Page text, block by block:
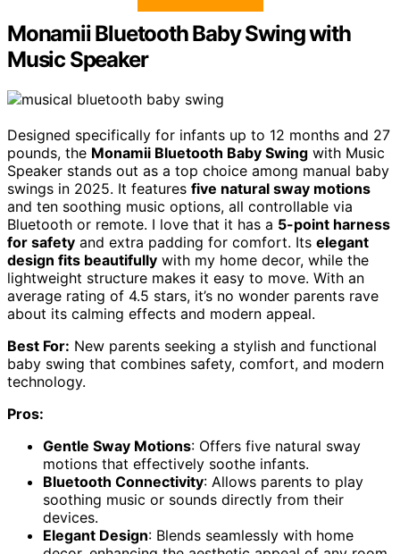
Monamii Bluetooth Baby Swing with
Music Speaker
Designed specifically for infants up to 12 months and 27
pounds, the Monamii Bluetooth Baby Swing with Music
Speaker stands out as a top choice among manual baby
swings in 2025. It features five natural sway motions
and ten soothing music options, all controllable via
Bluetooth or remote. I love that it has a 5-point harness
for safety and extra padding for comfort. Its elegant
design fits beautifully with my home decor, while the
lightweight structure makes it easy to move. With an
average rating of 4.5 stars, it’s no wonder parents rave
about its calming effects and modern appeal.
Best For: New parents seeking a stylish and functional
baby swing that combines safety, comfort, and modern
technology.
Pros:
Gentle Sway Motions: Offers five natural sway
motions that effectively soothe infants.
Bluetooth Connectivity: Allows parents to play
soothing music or sounds directly from their
devices.
Elegant Design: Blends seamlessly with home